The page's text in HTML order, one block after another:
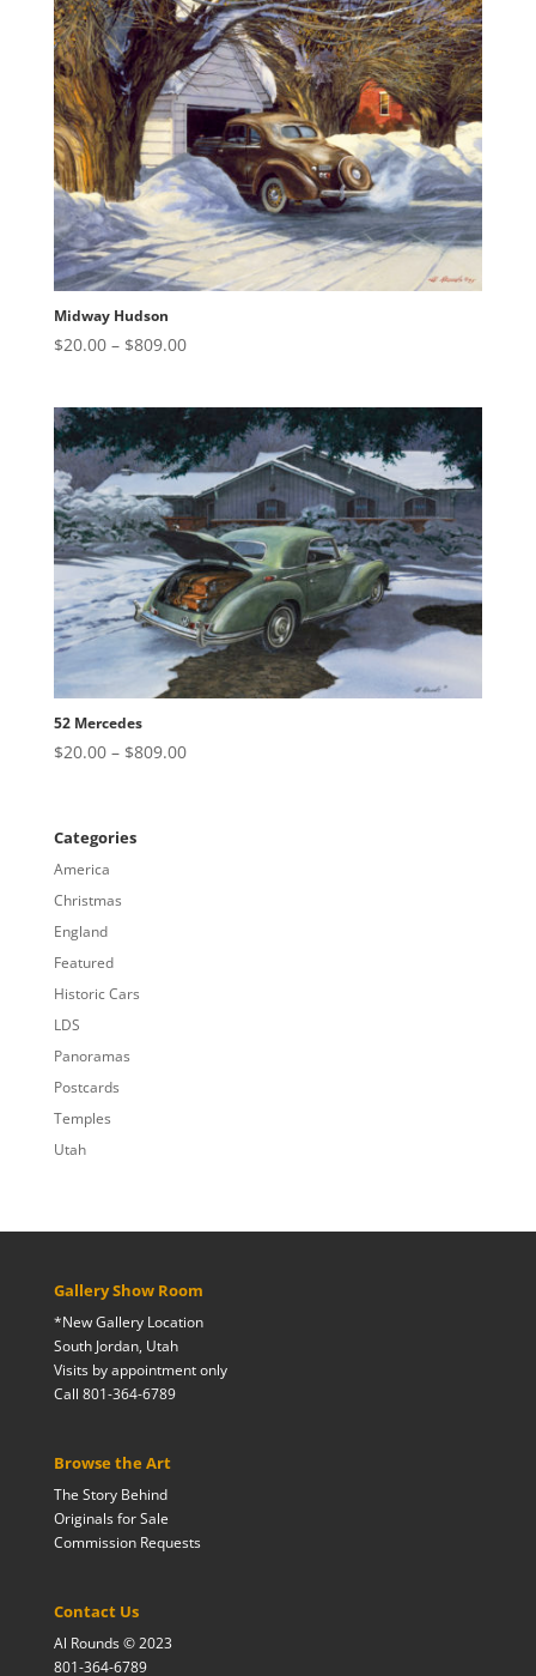
through
$809.00
Midway Hudson
$20.00 – $809.00Price
through
$809.00
52 Mercedes
$20.00 – $809.00Price
Categories
America
Christmas
England
Featured
Historic Cars
LDS
Panoramas
Postcards
Temples
Utah
Gallery Show Room
*New Gallery Location
South Jordan, Utah
Visits by appointment only
Call 801-364-6789
Browse the Art
The Story Behind
Originals for Sale
Commission Requests
Contact Us
Al Rounds © 2023
801-364-6789